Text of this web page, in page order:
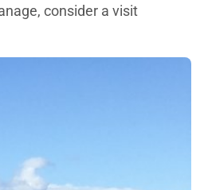
consider a visit